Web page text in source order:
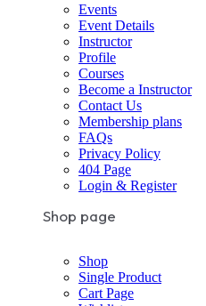
Events
Event Details
Instructor
Profile
Courses
Become a Instructor
Contact Us
Membership plans
FAQs
Privacy Policy
404 Page
Login & Register
Shop page
Shop
Single Product
Cart Page